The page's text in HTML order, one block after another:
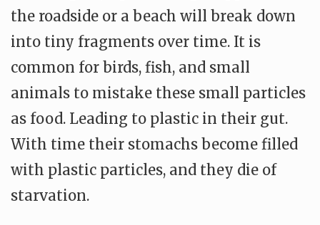
the roadside or a beach will break down
into tiny fragments over time. It is
common for birds, fish, and small
animals to mistake these small particles
as food. Leading to plastic in their gut.
With time their stomachs become filled
with plastic particles, and they die of
starvation.